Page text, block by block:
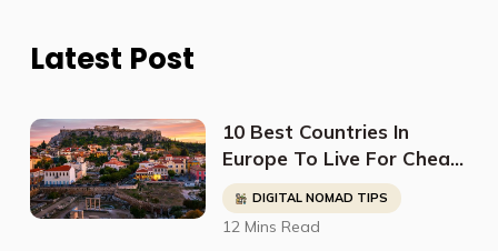
Latest Post
10 Best Countries In
Europe To Live For Cheap
- Digital Nomads, Expats,
& Retirees (Cost
Breakdown)
DIGITAL NOMAD TIPS
12 Mins Read